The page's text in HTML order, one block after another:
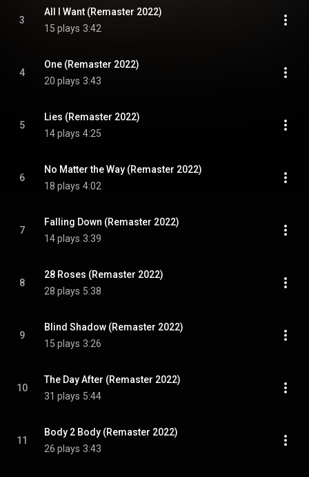
3
All I Want (Remaster 2022)
15 plays 3:42
4
One (Remaster 2022)
20 plays 3:43
5
Lies (Remaster 2022)
14 plays 4:25
6
No Matter the Way (Remaster 2022)
18 plays 4:02
7
Falling Down (Remaster 2022)
14 plays 3:39
8
28 Roses (Remaster 2022)
28 plays 5:38
9
Blind Shadow (Remaster 2022)
15 plays 3:26
10
The Day After (Remaster 2022)
31 plays 5:44
11
Body 2 Body (Remaster 2022)
26 plays 3:43